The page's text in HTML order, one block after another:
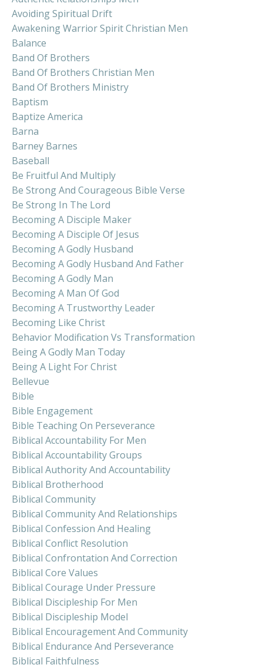
Avoiding Spiritual Drift
Awakening Warrior Spirit Christian Men
Balance
Band Of Brothers
Band Of Brothers Christian Men
Band Of Brothers Ministry
Baptism
Baptize America
Barna
Barney Barnes
Baseball
Be Fruitful And Multiply
Be Strong And Courageous Bible Verse
Be Strong In The Lord
Becoming A Disciple Maker
Becoming A Disciple Of Jesus
Becoming A Godly Husband
Becoming A Godly Husband And Father
Becoming A Godly Man
Becoming A Man Of God
Becoming A Trustworthy Leader
Becoming Like Christ
Behavior Modification Vs Transformation
Being A Godly Man Today
Being A Light For Christ
Bellevue
Bible
Bible Engagement
Bible Teaching On Perseverance
Biblical Accountability For Men
Biblical Accountability Groups
Biblical Authority And Accountability
Biblical Brotherhood
Biblical Community
Biblical Community And Relationships
Biblical Confession And Healing
Biblical Conflict Resolution
Biblical Confrontation And Correction
Biblical Core Values
Biblical Courage Under Pressure
Biblical Discipleship For Men
Biblical Discipleship Model
Biblical Encouragement And Community
Biblical Endurance And Perseverance
Biblical Faithfulness